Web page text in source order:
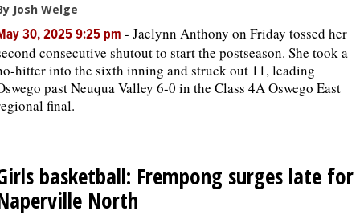
Josh Welge
30, 2025 9:25 pm - Jaelynn Anthony on Friday tossed her
consecutive shutout to start the postseason. She took a
hitter into the sixth inning and struck out 11, leading
past Neuqua Valley 6-0 in the Class 4A Oswego East
final.
basketball: Frempong surges late for
North